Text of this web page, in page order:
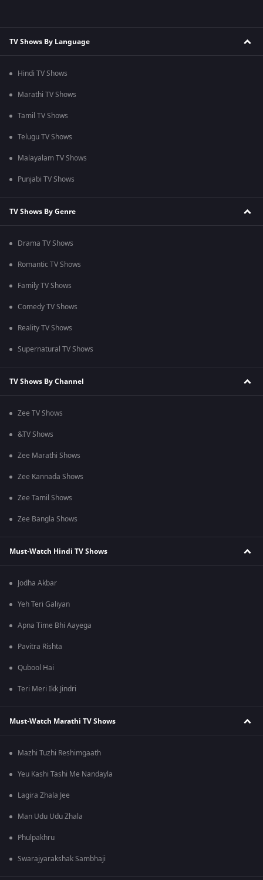
TV Shows By Language
Hindi TV Shows
Marathi TV Shows
Tamil TV Shows
Telugu TV Shows
Malayalam TV Shows
Punjabi TV Shows
TV Shows By Genre
Drama TV Shows
Romantic TV Shows
Family TV Shows
Comedy TV Shows
Reality TV Shows
Supernatural TV Shows
TV Shows By Channel
Zee TV Shows
&TV Shows
Zee Marathi Shows
Zee Kannada Shows
Zee Tamil Shows
Zee Bangla Shows
Must-Watch Hindi TV Shows
Jodha Akbar
Yeh Teri Galiyan
Apna Time Bhi Aayega
Pavitra Rishta
Qubool Hai
Teri Meri Ikk Jindri
Must-Watch Marathi TV Shows
Mazhi Tuzhi Reshimgaath
Yeu Kashi Tashi Me Nandayla
Lagira Zhala Jee
Man Udu Udu Zhala
Phulpakhru
Swarajyarakshak Sambhaji